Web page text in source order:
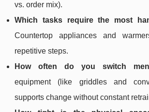
vs. order mix).
Which tasks require the most
Countertop appliances and
repetitive steps.
How often do you switch
equipment (like griddles and
supports change without constant